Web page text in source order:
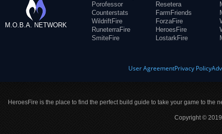
M.O.B.A. NETWORK
Porofessor
Counterstats
WildriftFire
RuneterraFire
SmiteFire
Resetera
FarmFriends
ForzaFire
HeroesFire
LostarkFire
User AgreementPrivacy Policy
HeroesFire is the place to find the perfect build guide to take your game to the
Copyright ©